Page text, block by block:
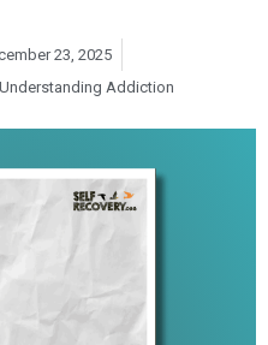
23, 2025
Understanding Addiction